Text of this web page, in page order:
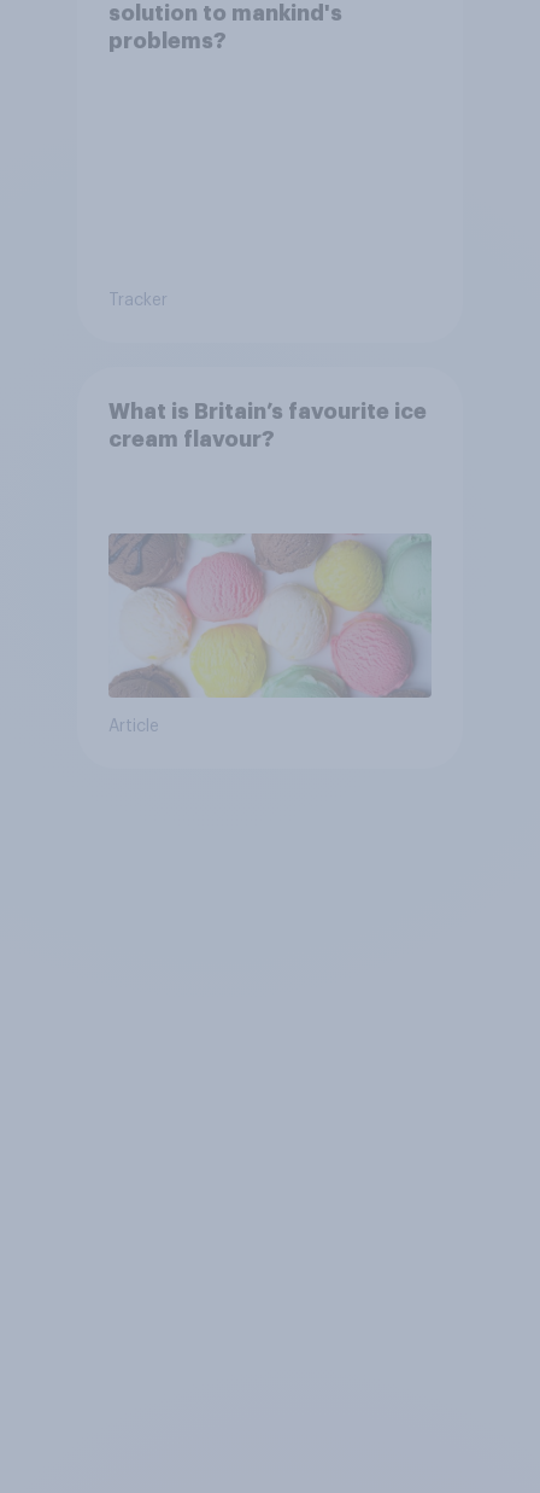
solution to mankind's
problems?
Tracker
What is Britain’s favourite ice
cream flavour?
Article